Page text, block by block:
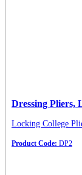
Dressing Pliers,
Locking College
Product Code: DP2